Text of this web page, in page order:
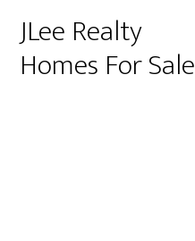
JLee Realty
Homes For Sale